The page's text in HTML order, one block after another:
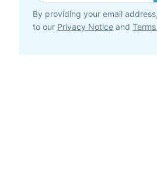
By providing your email
to our Privacy Notice and